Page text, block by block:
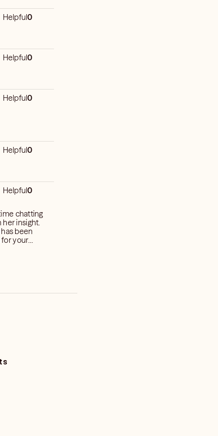
Helpful0
Helpful0
Helpful0
Helpful0
Helpful0
insight.
been
❤️